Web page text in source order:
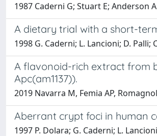
1987 Caderni G; Stuart E; Anderson
A dietary trial with a short-
1998 G. Caderni; L. Lancioni; D. Palli;
A flavonoid-rich extract from
Apc(am1137)).
2019 Navarra M, Femia AP,
Aberrant crypt foci in human
1997 P. Dolara; G. Caderni; L.